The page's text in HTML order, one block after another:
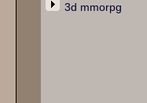
3d mmorpg